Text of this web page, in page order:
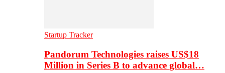
Startup Tracker
Pandorum Technologies raises US$18
Million in Series B to advance global…